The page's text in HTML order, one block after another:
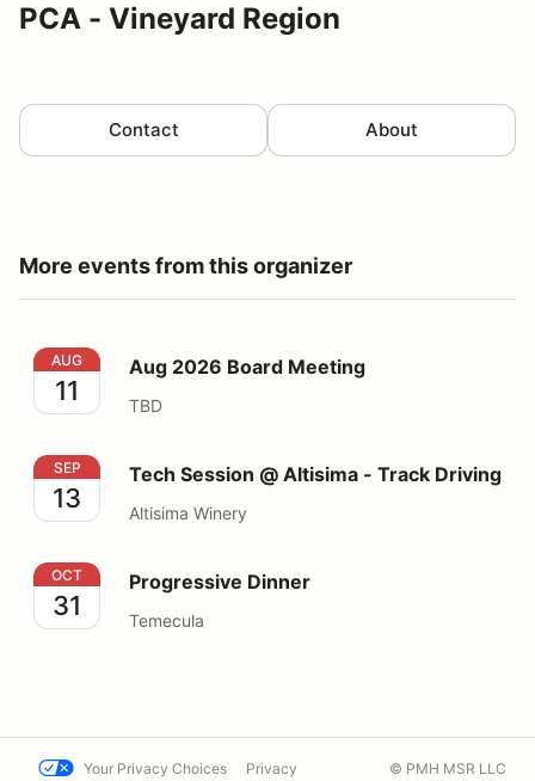
PCA - Vineyard Region
Contact About
More events from this organizer
Aug 2026 Board Meeting
AUG
11
Aug 2026 Board Meeting
TBD
Tech Session @ Altisima - Track Driving
SEP
13
Tech Session @ Altisima - Track Driving
Altisima Winery
Progressive Dinner
OCT
31
Progressive Dinner
Temecula
Your Privacy Choices Privacy © PMH MSR LLC